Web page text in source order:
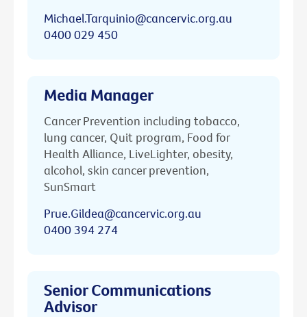
Michael.Tarquinio@cancervic.org.au
0400 029 450
Media Manager
Cancer Prevention including tobacco,
lung cancer, Quit program, Food for
Health Alliance, LiveLighter, obesity,
alcohol, skin cancer prevention,
SunSmart
Prue.Gildea@cancervic.org.au
0400 394 274
Senior Communications
Advisor